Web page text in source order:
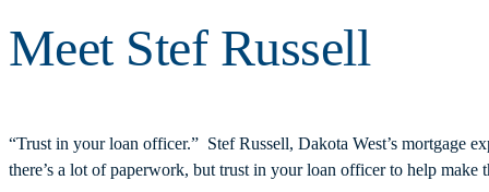
Meet Stef Russell
“Trust in your loan officer.” Stef Russell, Dakota West’s mortgage
there’s a lot of paperwork, but trust in your loan officer to help make